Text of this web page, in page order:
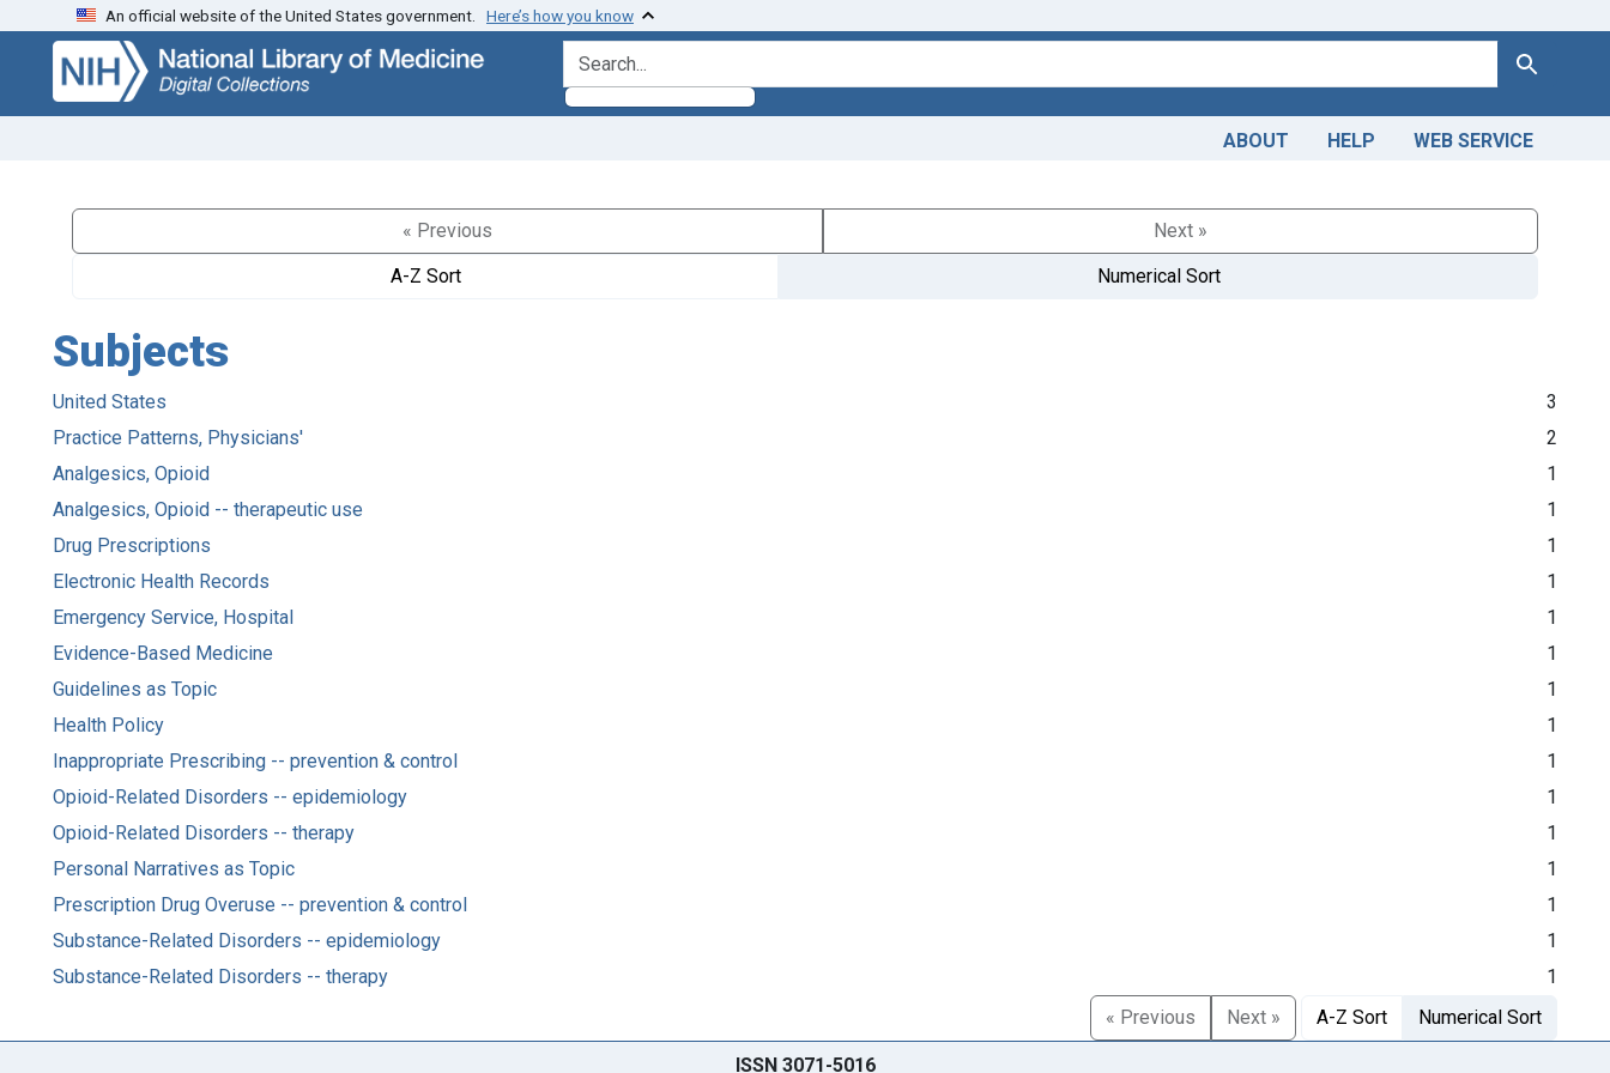
Skip
search
Skip to
main
content
An official website of the United States government. Here’s how you know
search for Search
ABOUT HELP WEB SERVICE
« Previous
Next »
A-Z Sort
Numerical Sort
Subjects
United States
3
Practice Patterns, Physicians'
2
Analgesics, Opioid
1
Analgesics, Opioid -- therapeutic use
1
Drug Prescriptions
1
Electronic Health Records
1
Emergency Service, Hospital
1
Evidence-Based Medicine
1
Guidelines as Topic
1
Health Policy
1
Inappropriate Prescribing -- prevention & control
1
Opioid-Related Disorders -- epidemiology
1
Opioid-Related Disorders -- therapy
1
Personal Narratives as Topic
1
Prescription Drug Overuse -- prevention & control
1
Substance-Related Disorders -- epidemiology
1
Substance-Related Disorders -- therapy
1
« Previous
Next » A-Z Sort Numerical Sort
ISSN 3071-5016